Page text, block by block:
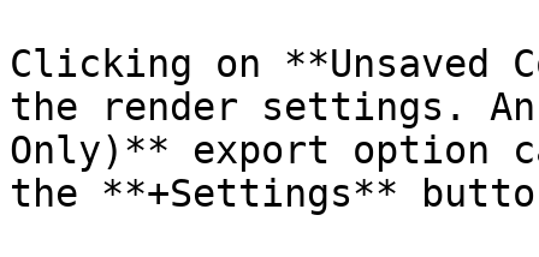
Clicking on **Unsaved
the render settings. An
Only)** export option
the **+Settings**